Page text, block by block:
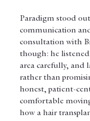
Paradigm stood
communication
consultation with
though: he
area carefully, and
rather than
honest, patient-
comfortable
how a hair